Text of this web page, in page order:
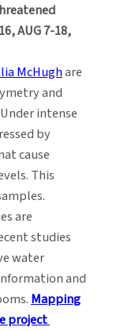
AUG 7-18,
McHughare
and
intense
by
cause
This
are
studies
water
and
Mapping
project